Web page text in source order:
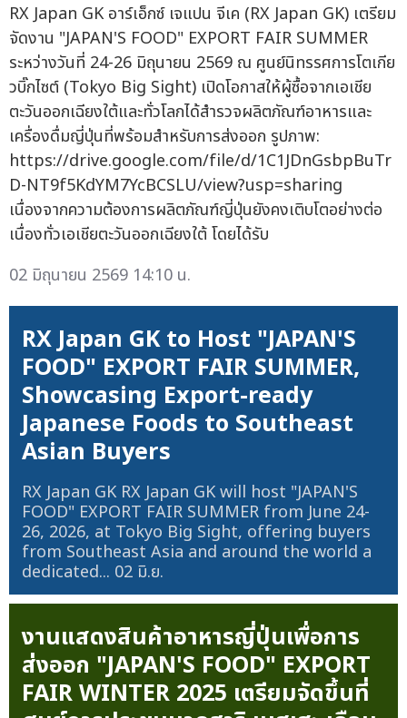
RX Japan GK อาร์เอ็กซ์ เจแปน จีเค (RX Japan GK) เตรียม
จัดงาน "JAPAN'S FOOD" EXPORT FAIR SUMMER
ระหว่างวันที่ 24-26 มิถุนายน 2569 ณ ศูนย์นิทรรศการโตเกีย
วบิ๊กไซต์ (Tokyo Big Sight) เปิดโอกาสให้ผู้ซื้อจากเอเชีย
ตะวันออกเฉียงใต้และทั่วโลกได้สำรวจผลิตภัณฑ์อาหารและ
เครื่องดื่มญี่ปุ่นที่พร้อมสำหรับการส่งออก รูปภาพ:
https://drive.google.com/file/d/1C1JDnGsbpBuTr
D-NT9f5KdYM7YcBCSLU/view?usp=sharing
เนื่องจากความต้องการผลิตภัณฑ์ญี่ปุ่นยังคงเติบโตอย่างต่อ
เนื่องทั่วเอเชียตะวันออกเฉียงใต้ โดยได้รับ
02 มิถุนายน 2569 14:10 น.
RX Japan GK to Host "JAPAN'S
FOOD" EXPORT FAIR SUMMER,
Showcasing Export-ready
Japanese Foods to Southeast
Asian Buyers
RX Japan GK RX Japan GK will host "JAPAN'S
FOOD" EXPORT FAIR SUMMER from June 24-
26, 2026, at Tokyo Big Sight, offering buyers
from Southeast Asia and around the world a
dedicated... 02 มิ.ย.
งานแสดงสินค้าอาหารญี่ปุ่นเพื่อการ
ส่งออก "JAPAN'S FOOD" EXPORT
FAIR WINTER 2025 เตรียมจัดขึ้นที่